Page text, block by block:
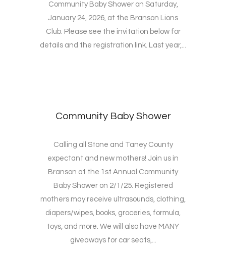
Community Baby Shower on Saturday,
January 24, 2026, at the Branson Lions
Club. Please see the invitation below for
details and the registration link. Last year,...
Community Baby Shower
Calling all Stone and Taney County
expectant and new mothers! Join us in
Branson at the 1st Annual Community
Baby Shower on 2/1/25. Registered
mothers may receive ultrasounds, clothing,
diapers/wipes, books, groceries, formula,
toys, and more. We will also have MANY
giveaways for car seats,...